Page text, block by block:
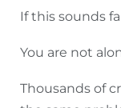
If this sounds
You are not
Thousands of